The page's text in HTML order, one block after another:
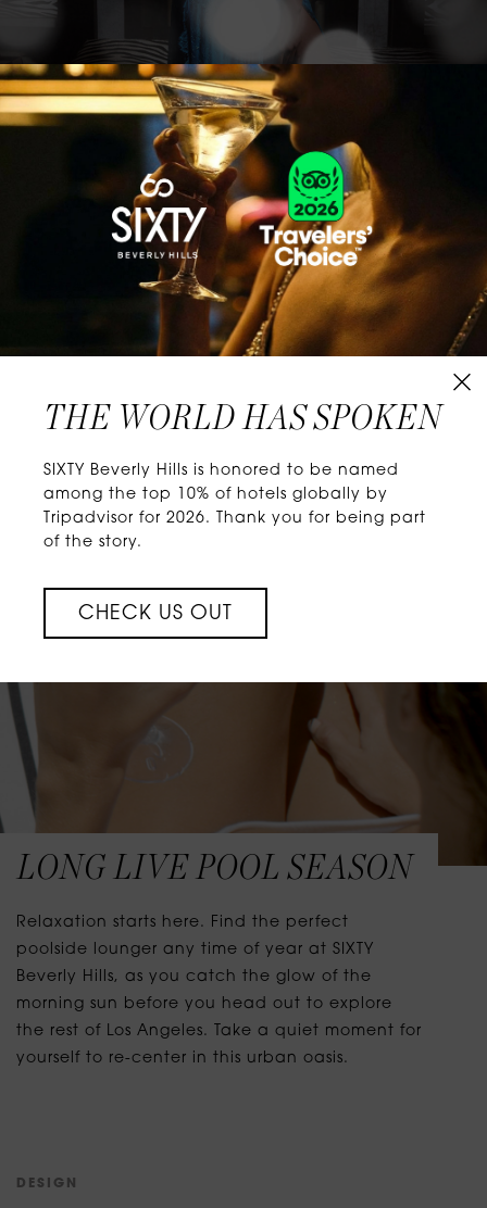
CLASSICS WITH A TWIST
Know extraordinary days and dazzling nights.
No plans, no worries. When you stay at SIXTY
Hotels, you’ll be at the energetic center of the
city’s choicest neighborhoods. Discover
experiences that align with your unique tastes
and let curiosity be your guide.
LONG LIVE POOL SEASON
Relaxation starts here. Find the perfect
poolside lounger any time of year at SIXTY
Beverly Hills, as you catch the glow of the
morning sun before you head out to explore
the rest of Los Angeles. Take a quiet moment for
yourself to re-center in this urban oasis.
D E S G N
THE WORLD HAS SPOKEN
SIXTY Beverly Hills is honored to be named
among the top 10% of hotels globally by
Tripadvisor for 2026. Thank you for being part
of the story.
CHECK US OUT